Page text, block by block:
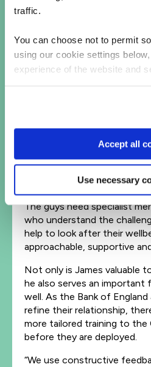
traffic.
You can choose not to permit
using our cookie settings
experience of the website and
Accept all
Use necessary
It’s not just the junior talent
Test Manager from QA,
on the ground. As the
catch-ups and daily stand-
of England – and is
demanding from other talent
“One of our other partners
remote mentor. But we’re
that,” says Mark. “We need
The guys need specialist
who understand the
help to look after their
approachable, supportive
Not only is James valuable
he also serves an
well. As the Bank of
refine their relationship,
more tailored training to the
before they are deployed.
“We use constructive